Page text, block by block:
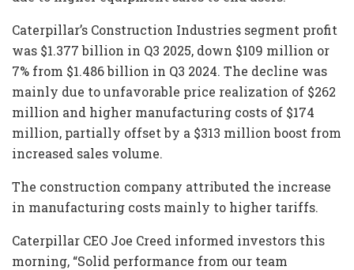
Caterpillar’s Construction Industries segment profit
was $1.377 billion in Q3 2025, down $109 million or
7% from $1.486 billion in Q3 2024. The decline was
mainly due to unfavorable price realization of $262
million and higher manufacturing costs of $174
million, partially offset by a $313 million boost from
increased sales volume.
The construction company attributed the increase
in manufacturing costs mainly to higher tariffs.
Caterpillar CEO Joe Creed informed investors this
morning, “Solid performance from our team